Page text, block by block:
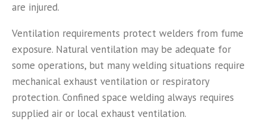
are injured.
Ventilation requirements protect welders from fume
exposure. Natural ventilation may be adequate for
some operations, but many welding situations require
mechanical exhaust ventilation or respiratory
protection. Confined space welding always requires
supplied air or local exhaust ventilation.